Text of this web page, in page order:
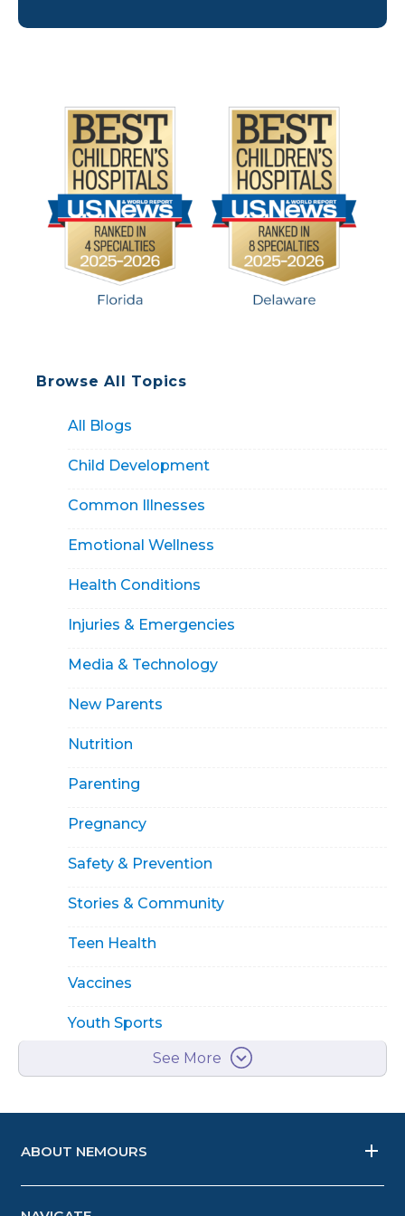
Riley’s pain grew stronger, and she decided it
Browse All Topics
All Blogs
Child Development
Common Illnesses
Emotional Wellness
Health Conditions
Injuries & Emergencies
Media & Technology
New Parents
Nutrition
Parenting
Pregnancy
Safety & Prevention
Stories & Community
Teen Health
Vaccines
Youth Sports
See More
ABOUT NEMOURS